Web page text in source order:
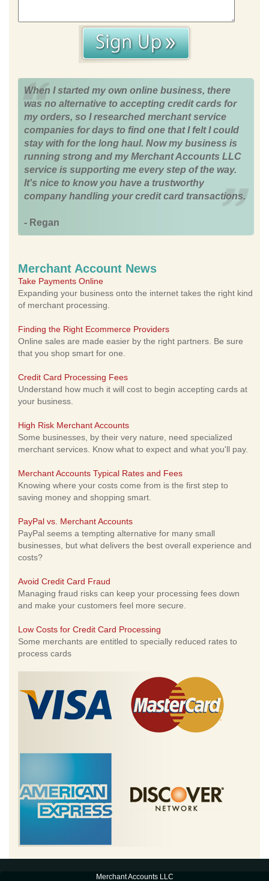
When I started my own online business, there
was no alternative to accepting credit cards for
my orders, so I researched merchant service
companies for days to find one that I felt I could
stay with for the long haul. Now my business is
running strong and my Merchant Accounts LLC
service is supporting me every step of the way.
It's nice to know you have a trustworthy
company handling your credit card transactions.
- Regan
Merchant Account News
Take Payments Online
Expanding your business onto the internet takes the right kind
of merchant processing.
Finding the Right Ecommerce Providers
Online sales are made easier by the right partners. Be sure
that you shop smart for one.
Credit Card Processing Fees
Understand how much it will cost to begin accepting cards at
your business.
High Risk Merchant Accounts
Some businesses, by their very nature, need specialized
merchant services. Know what to expect and what you'll pay.
Merchant Accounts Typical Rates and Fees
Knowing where your costs come from is the first step to
saving money and shopping smart.
PayPal vs. Merchant Accounts
PayPal seems a tempting alternative for many small
businesses, but what delivers the best overall experience and
costs?
Avoid Credit Card Fraud
Managing fraud risks can keep your processing fees down
and make your customers feel more secure.
Low Costs for Credit Card Processing
Some merchants are entitled to specially reduced rates to
process cards
Merchant Accounts LLC